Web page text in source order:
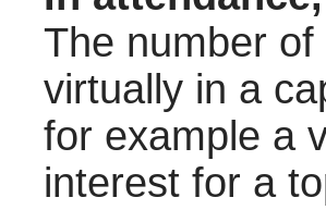
The number
virtually in a
for example a
interest for a